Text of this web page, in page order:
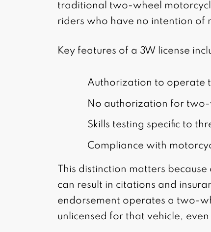
traditional two-wheel
riders who have no intention of
Key features of a 3W license
Authorization to operate
No authorization for
Skills testing specific to
Compliance with
This distinction matters
can result in citations and
endorsement operates a two-
unlicensed for that vehicle,